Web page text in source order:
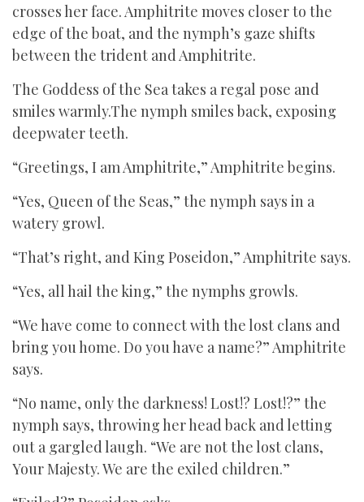
crosses her face. Amphitrite moves closer to the
edge of the boat, and the nymph’s gaze shifts
between the trident and Amphitrite.
The Goddess of the Sea takes a regal pose and
smiles warmly.The nymph smiles back, exposing
deepwater teeth.
“Greetings, I am Amphitrite,” Amphitrite begins.
“Yes, Queen of the Seas,” the nymph says in a
watery growl.
“That’s right, and King Poseidon,” Amphitrite says.
“Yes, all hail the king,” the nymphs growls.
“We have come to connect with the lost clans and
bring you home. Do you have a name?” Amphitrite
says.
“No name, only the darkness! Lost!? Lost!?” the
nymph says, throwing her head back and letting
out a gargled laugh. “We are not the lost clans,
Your Majesty. We are the exiled children.”